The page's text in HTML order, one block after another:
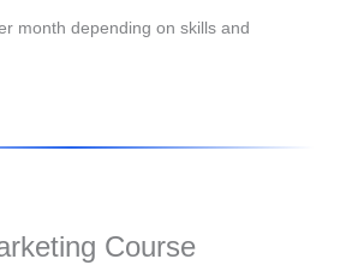
month depending on skills and
Course